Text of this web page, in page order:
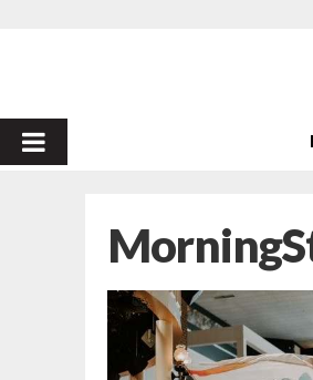
PRIMARY